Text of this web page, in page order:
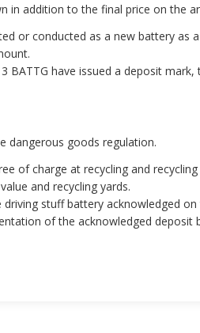
in addition to the final price on the
or conducted as a new battery
BATTG have issued a deposit
dangerous goods regulation.
of charge at recycling and
and recycling yards.
stuff battery acknowledged on
of the acknowledged deposit